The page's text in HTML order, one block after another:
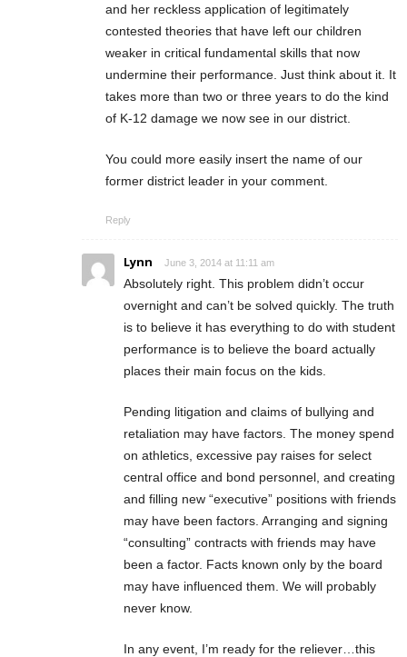
and her reckless application of legitimately
contested theories that have left our children
weaker in critical fundamental skills that now
undermine their performance. Just think about it. It
takes more than two or three years to do the kind
of K-12 damage we now see in our district.
You could more easily insert the name of our
former district leader in your comment.
Reply
Lynn June 3, 2014 at 11:11 am
Absolutely right. This problem didn’t occur
overnight and can’t be solved quickly. The truth
is to believe it has everything to do with student
performance is to believe the board actually
places their main focus on the kids.
Pending litigation and claims of bullying and
retaliation may have factors. The money spend
on athletics, excessive pay raises for select
central office and bond personnel, and creating
and filling new “executive” positions with friends
may have been factors. Arranging and signing
“consulting” contracts with friends may have
been a factor. Facts known only by the board
may have influenced them. We will probably
never know.
In any event, I’m ready for the reliever…this